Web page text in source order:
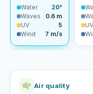
Water
20°
Waves
0.6 m
UV
5
Wind
7 m/s
UV
Air quality